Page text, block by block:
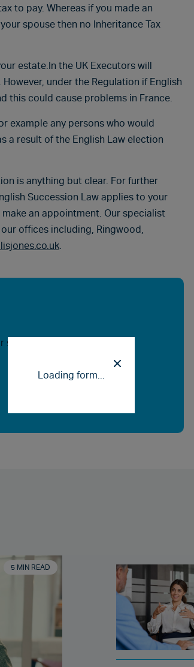
Loading form...
to pay. Whereas if you made an
spouse then no Inheritance Tax
estate.In the UK Executors will
under the Regulation if English
this could cause problems in France.
example any persons who would
a result of the English Law election
is anything but clear. For further
Succession Law applies to your
an appointment. Our specialist
offices including, Ringwood,
.
please
5 MIN READ